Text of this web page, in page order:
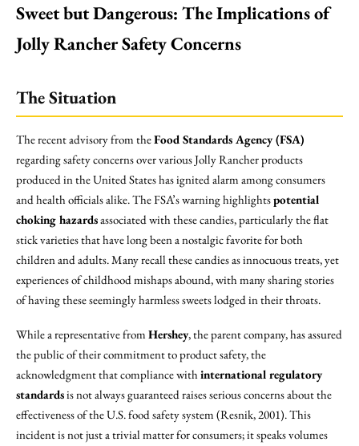
Sweet but Dangerous: The Implications of
Jolly Rancher Safety Concerns
The Situation
The recent advisory from theFood Standards Agency (FSA)
regarding safety concerns over various Jolly Rancher products
produced in the United States has ignited alarm among consumers
and health officials alike. The FSA’s warning highlightspotential
choking hazardsassociated with these candies, particularly the flat
stick varieties that have long been a nostalgic favorite for both
children and adults. Many recall these candies as innocuous treats, yet
experiences of childhood mishaps abound, with many sharing stories
of having these seemingly harmless sweets lodged in their throats.
While a representative from Hershey, the parent company, has assured
the public of their commitment to product safety, the
acknowledgment that compliance withinternational regulatory
standardsis not always guaranteed raises serious concerns about the
effectiveness of the U.S. food safety system (Resnik, 2001). This
incident is not just a trivial matter for consumers; it speaks volumes